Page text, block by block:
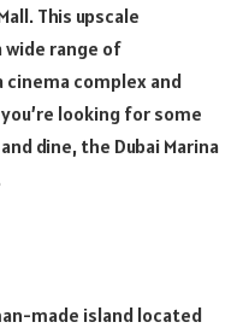
This upscale
range of
cinema complex and
looking for some
dine, the Dubai Marina
made island located